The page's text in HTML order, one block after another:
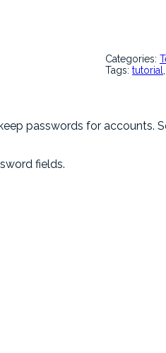
Categories:
Tags:tutorial
passwords for accounts.
fields.